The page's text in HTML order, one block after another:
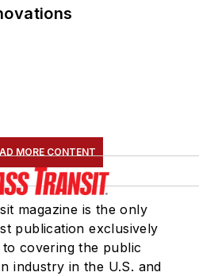
MORE CONTENT
magazine is the only
publication exclusively
to covering the public
industry in the U.S. and